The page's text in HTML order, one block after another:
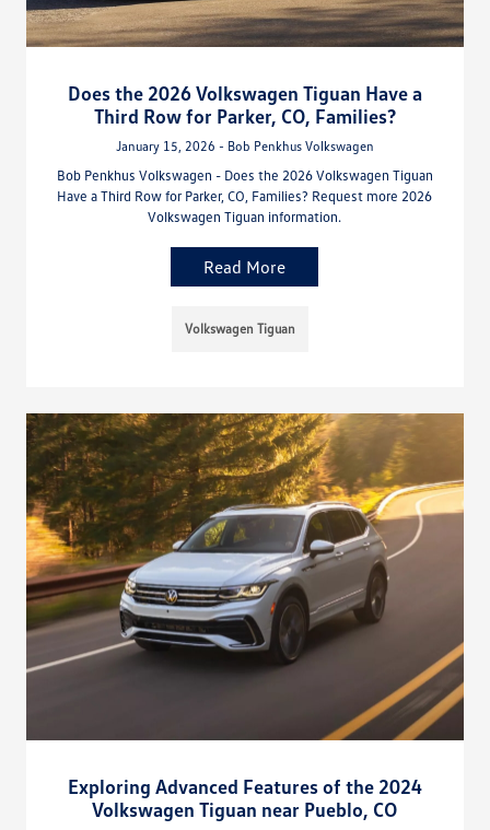
Does the 2026 Volkswagen Tiguan Have a
Third Row for Parker, CO, Families?
January 15, 2026 - Bob Penkhus Volkswagen
Bob Penkhus Volkswagen - Does the 2026 Volkswagen Tiguan
Have a Third Row for Parker, CO, Families? Request more 2026
Volkswagen Tiguan information.
Read More
Volkswagen Tiguan
Exploring Advanced Features of the 2024
Volkswagen Tiguan near Pueblo, CO